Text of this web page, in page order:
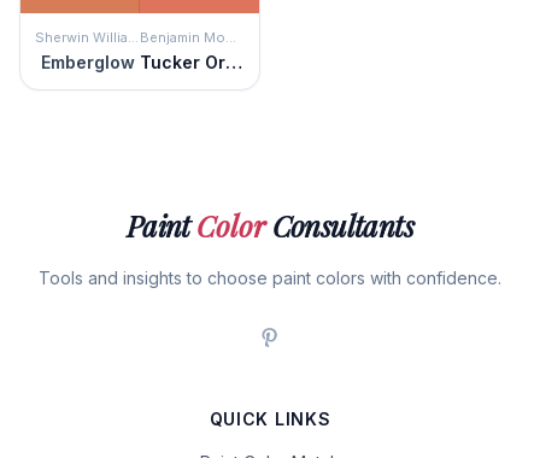
Sherwin Williams
Emberglow
Benjamin Moore
Tucker Orange
PaintColorConsultants
Tools and insights to choose paint colors with confidence.
QUICK LINKS